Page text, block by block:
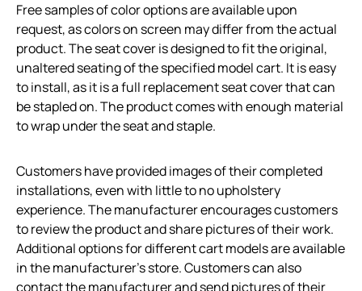
Free samples of color options are available upon
request, as colors on screen may differ from the actual
product. The seat cover is designed to fit the original,
unaltered seating of the specified model cart. It is easy
to install, as it is a full replacement seat cover that can
be stapled on. The product comes with enough material
to wrap under the seat and staple.
Customers have provided images of their completed
installations, even with little to no upholstery
experience. The manufacturer encourages customers
to review the product and share pictures of their work.
Additional options for different cart models are available
in the manufacturer’s store. Customers can also
contact the manufacturer and send pictures of their